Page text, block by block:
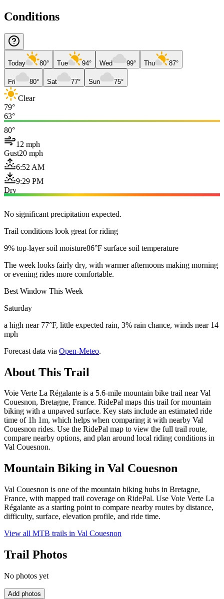
Conditions
Today 80° Tue 94° Wed 99° Thu 87°
Fri 80° Sat 77° Sun 75°
Clear
79°
63°
80°
12 mph
Gust20 mph
6:52 AM
9:29 PM
Dry
No significant precipitation expected.
Trail conditions look great for riding
9% top-layer soil moisture86°F surface soil temperature
The week looks fairly dry, with warmer afternoons making morning
or evening rides more comfortable.
Best Window This Week
Saturday
a high near 77°F, little expected rain, 3% rain chance, winds near 14
mph
Forecast data via Open-Meteo.
About This Trail
Voie Verte La Régalante is a 5.6-mile mountain bike trail near Val
Couesnon, Bretagne, France. RidePal maps this trail for mountain
biking with a unpaved surface. Key stats include an estimated ride
time of 1h 1m, which helps when comparing it with nearby Val
Couesnon rides. Use the RidePal map to view the full trail route,
compare nearby options, and plan around local riding conditions in
Val Couesnon.
Mountain Biking in Val Couesnon
Val Couesnon is one of the mountain biking hubs in Bretagne,
France, with mapped trail coverage on RidePal. Use Voie Verte La
Régalante as a starting point to compare nearby routes by distance,
difficulty, surface, elevation profile, and ride time.
View all MTB trails in Val Couesnon
Trail Photos
No photos yet
Add photos